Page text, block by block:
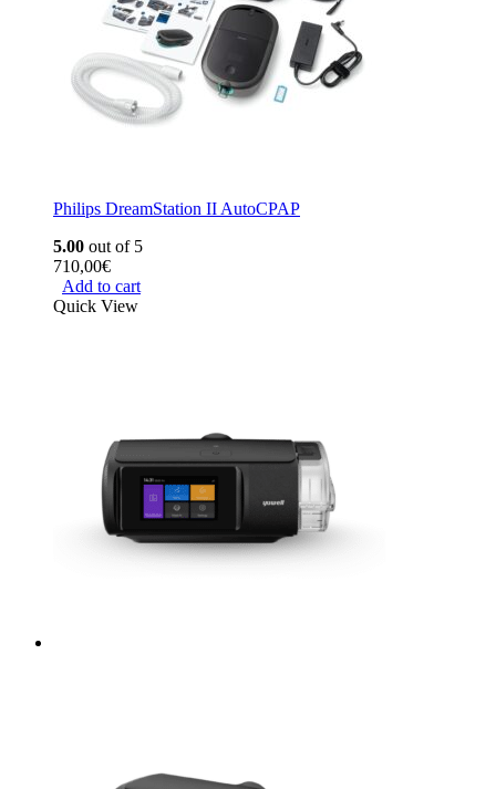
Philips DreamStation II AutoCPAP
5.00 out of 5
710,00€
Add to cart
Quick View